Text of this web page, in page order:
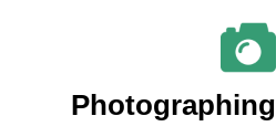
Photographing